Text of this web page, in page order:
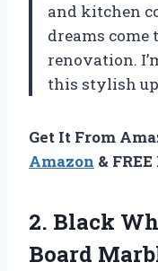
and kitchen
dreams
renovation.
this stylish
Get It From
Amazon &
2. Black
Board